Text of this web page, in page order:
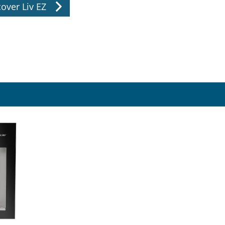
Liv EZ